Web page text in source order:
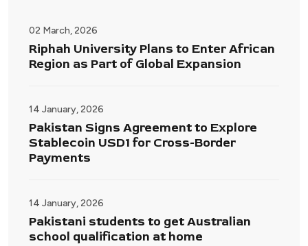
02 March, 2026
Riphah University Plans to Enter African
Region as Part of Global Expansion
14 January, 2026
Pakistan Signs Agreement to Explore
Stablecoin USD1 for Cross-Border
Payments
14 January, 2026
Pakistani students to get Australian
school qualification at home